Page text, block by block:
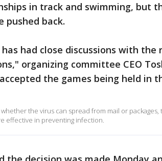
in track and swimming, but
pushed back.
has had close discussions with
organizing committee CEO
the games being held in
the virus can spread from mail or
effective in preventing infection.